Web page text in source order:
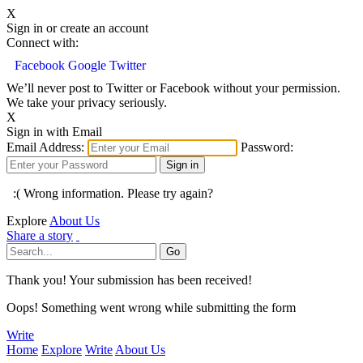
X
Sign in or create an account
Connect with:
Facebook Google Twitter
We’ll never post to Twitter or Facebook without your permission.
We take your privacy seriously.
X
Sign in with Email
Email Address:
Password:
:( Wrong information. Please try again?
Explore About Us
Share a story
Thank you! Your submission has been received!
Oops! Something went wrong while submitting the form
Write
Home Explore Write About Us